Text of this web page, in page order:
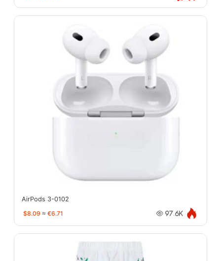
AirPods 3-0102
$8.09 ≈ €6.71 97.6K